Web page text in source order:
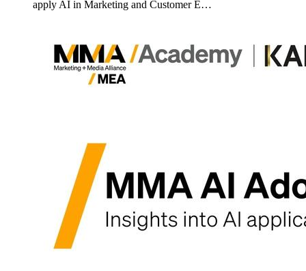
apply AI in Marketing and Customer E…